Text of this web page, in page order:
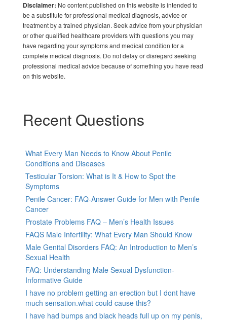
Disclaimer: No content published on this website is intended to
be a substitute for professional medical diagnosis, advice or
treatment by a trained physician. Seek advice from your physician
or other qualified healthcare providers with questions you may
have regarding your symptoms and medical condition for a
complete medical diagnosis. Do not delay or disregard seeking
professional medical advice because of something you have read
on this website.
Recent Questions
What Every Man Needs to Know About Penile
Conditions and Diseases
Testicular Torsion: What is It & How to Spot the
Symptoms
Penile Cancer: FAQ-Answer Guide for Men with Penile
Cancer
Prostate Problems FAQ – Men’s Health Issues
FAQS Male Infertility: What Every Man Should Know
Male Genital Disorders FAQ: An Introduction to Men’s
Sexual Health
FAQ: Understanding Male Sexual Dysfunction-
Informative Guide
I have no problem getting an erection but I dont have
much sensation.what could cause this?
I have had bumps and black heads full up on my penis,